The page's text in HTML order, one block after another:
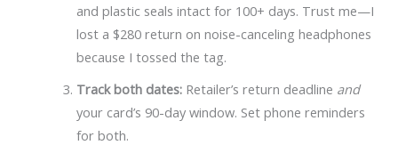
and plastic seals intact for 100+ days. Trust me—I
lost a $280 return on noise-canceling headphones
because I tossed the tag.
Track both dates: Retailer’s return deadline and
your card’s 90-day window. Set phone reminders
for both.